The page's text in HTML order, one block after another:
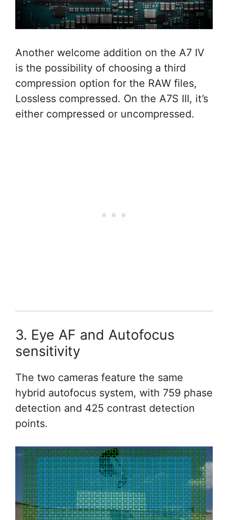
Another welcome addition on the A7 IV
is the possibility of choosing a third
compression option for the RAW files,
Lossless compressed. On the A7S III, it’s
either compressed or uncompressed.
3. Eye AF and Autofocus
sensitivity
The two cameras feature the same
hybrid autofocus system, with 759 phase
detection and 425 contrast detection
points.